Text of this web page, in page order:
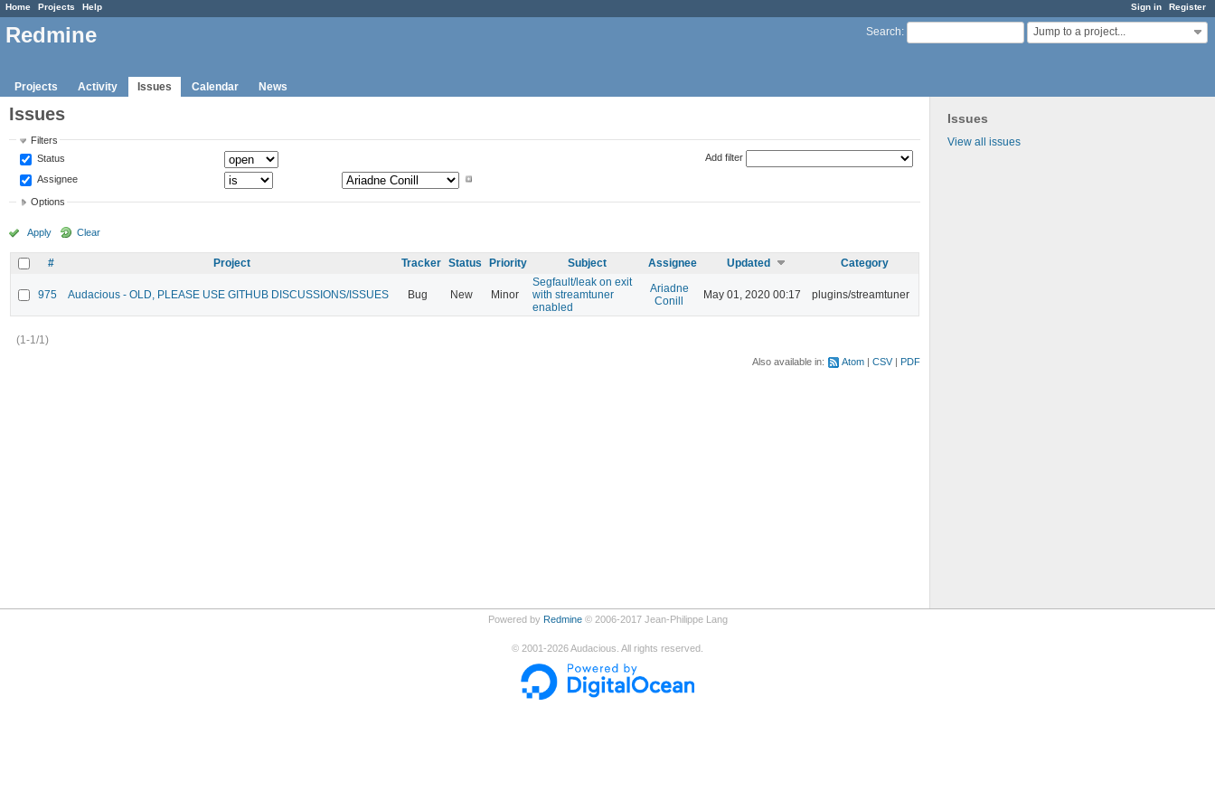
Sign in Register
Home Projects Help
Search: Jump to a project...
Redmine
Projects Activity Issues Calendar News
Issues
View all issues
Issues
Filters
Status
Assignee
Add filter
Options
Apply Clear
# Project Tracker Status Priority Subject Assignee Updated Category
975 Audacious - OLD, PLEASE USE GITHUB DISCUSSIONS/ISSUES Bug New Minor
Segfault/leak on exit
with streamtuner
enabled
Ariadne
Conill
May 01, 2020 00:17 plugins/streamtuner
(1-1/1)
Also available in: Atom CSV PDF
Powered by Redmine© 2006-2017 Jean-Philippe Lang
© 2001-2026Audacious. All rights reserved.